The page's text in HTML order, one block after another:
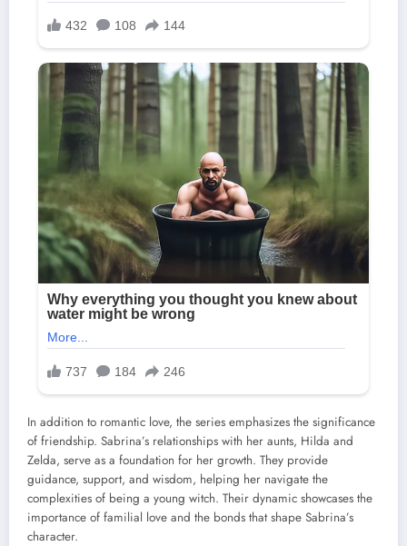
In addition to romantic love, the series emphasizes the significance
of friendship. Sabrina’s relationships with her aunts, Hilda and
Zelda, serve as a foundation for her growth. They provide
guidance, support, and wisdom, helping her navigate the
complexities of being a young witch. Their dynamic showcases the
importance of familial love and the bonds that shape Sabrina’s
character.